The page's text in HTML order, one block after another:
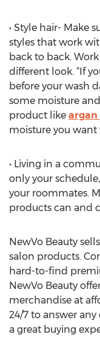
• Style hair- Make
styles that work
back to back.
different look. “If
before your wash
some moisture and
product like argan
moisture you want
• Living in a
only your
your roommates.
products can and
NewVo Beauty
salon products.
hard-to-find
NewVo Beauty
merchandise at
24/7 to answer
a great buying